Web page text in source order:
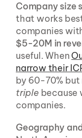
Company size
that works
companies
$5-20M in
useful. When
narrow their
by 60-70%
triple because
companies.
Geography